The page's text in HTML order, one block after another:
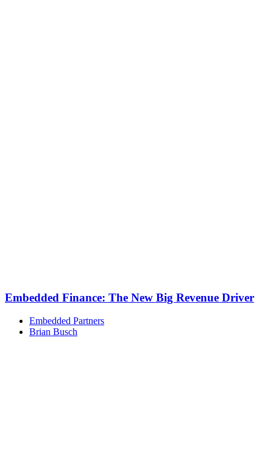
Embedded Finance: The New Big Revenue Driver
Embedded Partners
Brian Busch